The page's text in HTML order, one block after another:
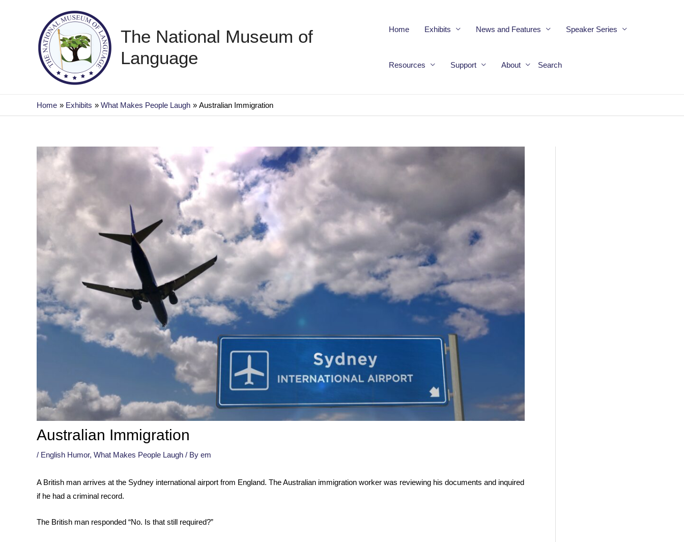
The National Museum of
Language
Home Exhibits News and Features Speaker Series
Resources Support About Search
Home Exhibits What Makes People Laugh Australian Immigration
Australian Immigration
/ English Humor, What Makes People Laugh / By em
A British man arrives at the Sydney international airport from England. The Australian immigration worker was reviewing his documents and inquired
if he had a criminal record.
The British man responded “No. Is that still required?”